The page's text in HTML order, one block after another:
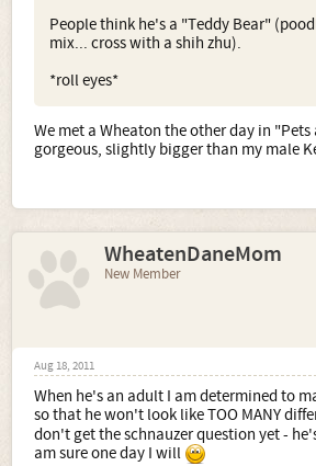
People think he's a "Teddy Bear"
mix... cross with a shih zhu).
*roll eyes*
We met a Wheaton the other day in
gorgeous, slightly bigger than my male
WheatenDaneMom
New Member
Aug 18, 2011
When he's an adult I am determined to
so that he won't look like TOO MANY
don't get the schnauzer question yet -
am sure one day I will